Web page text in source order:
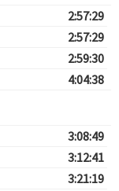
2:57:29
2:57:29
2:59:30
4:04:38
3:08:49
3:12:41
3:21:19